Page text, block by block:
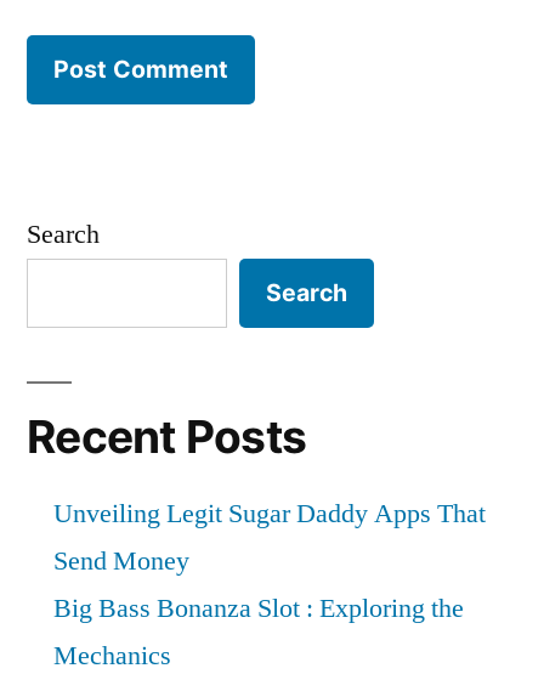
Search
Search
Recent Posts
Unveiling Legit Sugar Daddy Apps That
Send Money
Big Bass Bonanza Slot : Exploring the
Mechanics